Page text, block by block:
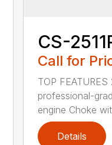
CS-
Call for
TOP FEATURES
professional-
engine Choke
Details